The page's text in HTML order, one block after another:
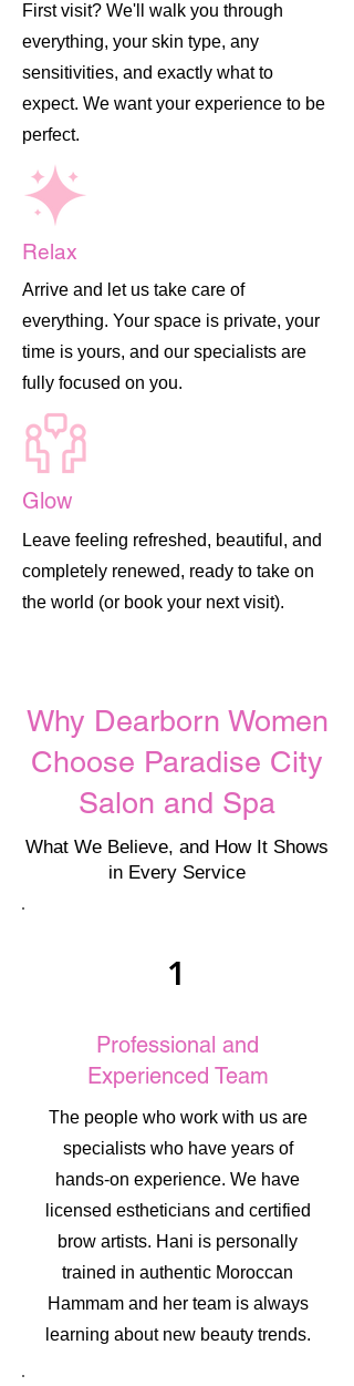
First visit? We'll walk you through
everything, your skin type, any
sensitivities, and exactly what to
expect. We want your experience to be
perfect.
Relax
Arrive and let us take care of
everything. Your space is private, your
time is yours, and our specialists are
fully focused on you.
Glow
Leave feeling refreshed, beautiful, and
completely renewed, ready to take on
the world (or book your next visit).
Why Dearborn Women
Choose Paradise City
Salon and Spa
What We Believe, and How It Shows
in Every Service
1
Professional and
Experienced Team
The people who work with us are
specialists who have years of
hands-on experience. We have
licensed estheticians and certified
brow artists. Hani is personally
trained in authentic Moroccan
Hammam and her team is always
learning about new beauty trends.